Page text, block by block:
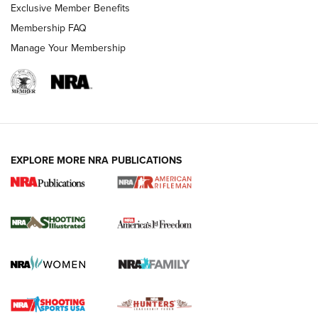
4 Tasks All Hunters Should Complete Now
for the Upcoming Season | An Official
HOW TO,PREP,PRESEASON
Journal
4 Tasks All Hunters Should Complete Now for the
Upcoming Season | An Official Journal Of The NRA
Exclusive Member Benefits
Membership FAQ
Manage Your Membership
EXPLORE MORE NRA PUBLICATIONS